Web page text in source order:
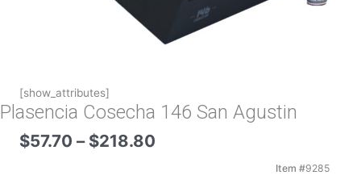
[show_attributes]
Plasencia Cosecha 146 San Agustin
$57.70 – $218.80
Item #9285